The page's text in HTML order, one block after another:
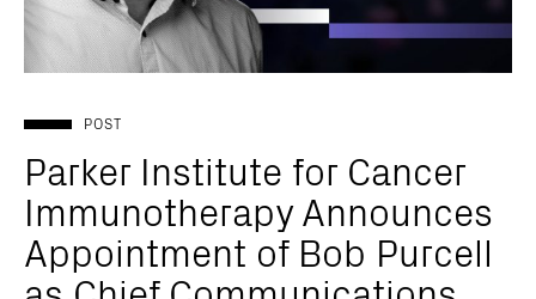
POST
Parker Institute for Cancer
Immunotherapy Announces
Appointment of Bob Purcell